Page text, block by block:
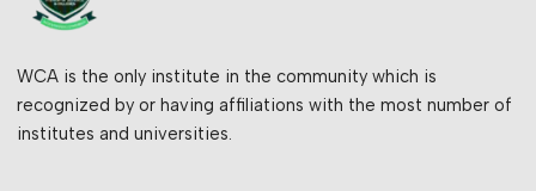
WCA is the only institute in the community which is
recognized by or having affiliations with the most number of
institutes and universities.